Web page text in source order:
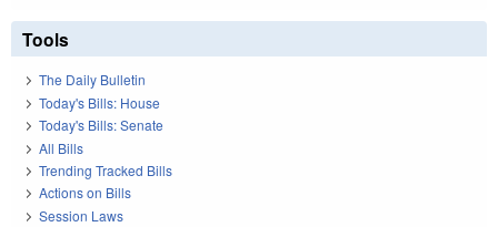
Tools
The Daily Bulletin
Today's Bills: House
Today's Bills: Senate
All Bills
Trending Tracked Bills
Actions on Bills
Session Laws